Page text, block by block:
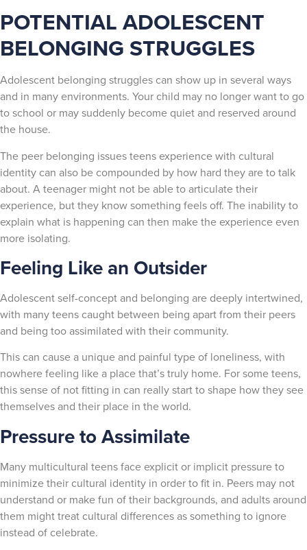
POTENTIAL ADOLESCENT
BELONGING STRUGGLES
Adolescent belonging struggles can show up in several ways
and in many environments. Your child may no longer want to go
to school or may suddenly become quiet and reserved around
the house.
The peer belonging issues teens experience with cultural
identity can also be compounded by how hard they are to talk
about. A teenager might not be able to articulate their
experience, but they know something feels off. The inability to
explain what is happening can then make the experience even
more isolating.
Feeling Like an Outsider
Adolescent self-concept and belonging are deeply intertwined,
with many teens caught between being apart from their peers
and being too assimilated with their community.
This can cause a unique and painful type of loneliness, with
nowhere feeling like a place that’s truly home. For some teens,
this sense of not fitting in can really start to shape how they see
themselves and their place in the world.
Pressure to Assimilate
Many multicultural teens face explicit or implicit pressure to
minimize their cultural identity in order to fit in. Peers may not
understand or make fun of their backgrounds, and adults around
them might treat cultural differences as something to ignore
instead of celebrate.